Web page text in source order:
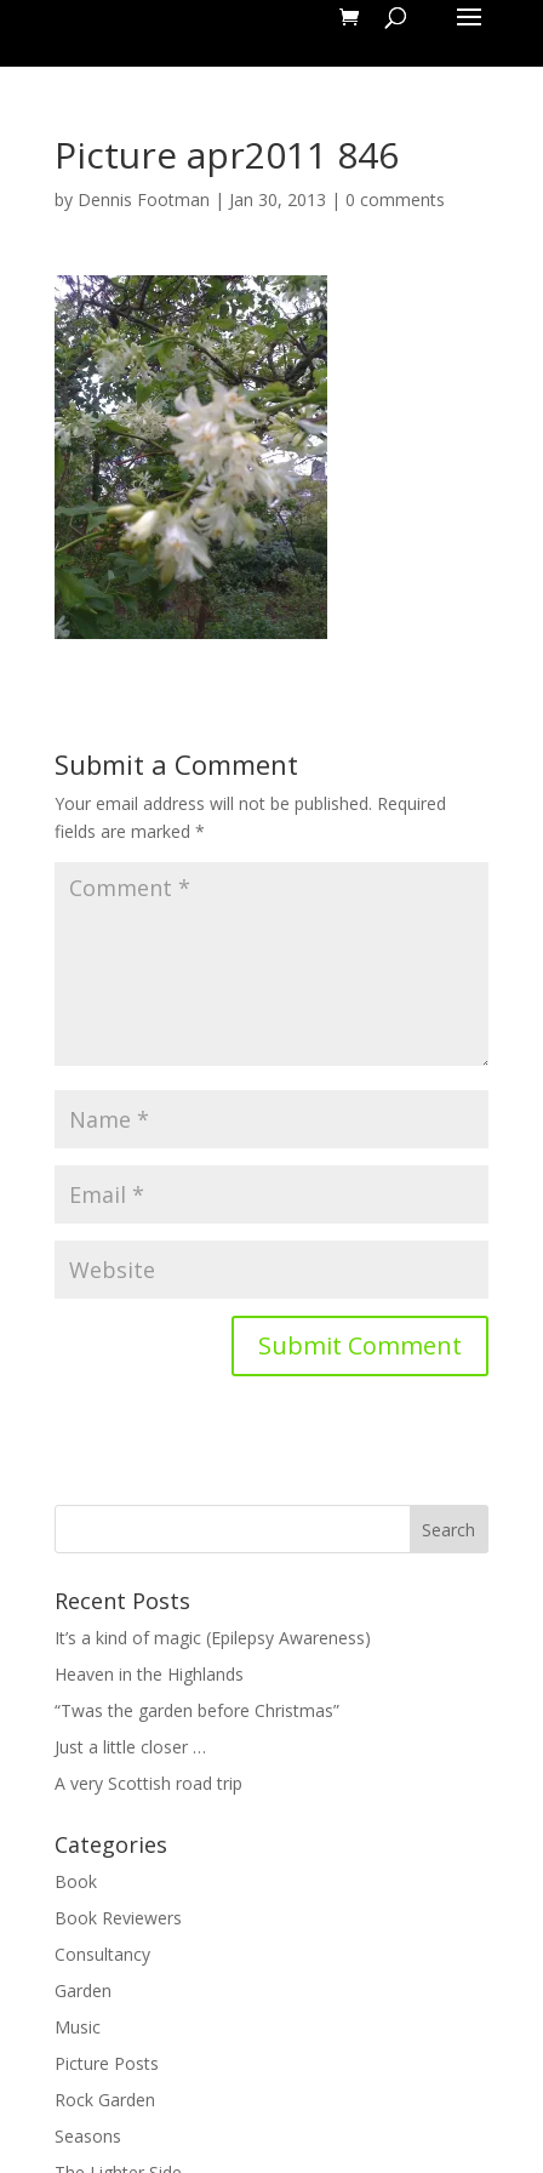
Picture apr2011 846
by Dennis Footman | Jan 30, 2013 | 0 comments
Submit a Comment
Your email address will not be published. Required
fields are marked *
Recent Posts
It’s a kind of magic (Epilepsy Awareness)
Heaven in the Highlands
“Twas the garden before Christmas”
Just a little closer …
A very Scottish road trip
Categories
Book
Book Reviewers
Consultancy
Garden
Music
Picture Posts
Rock Garden
Seasons